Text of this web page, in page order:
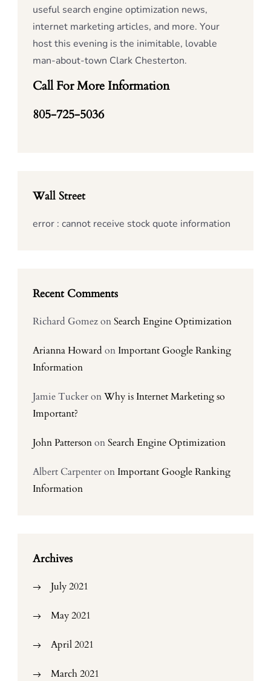
useful search engine optimization news,
internet marketing articles, and more. Your
host this evening is the inimitable, lovable
man-about-town Clark Chesterton.
Call For More Information
805-725-5036
Wall Street
error : cannot receive stock quote information
Recent Comments
Richard GomezonSearch Engine Optimization
Arianna Howard on Important Google Ranking
Information
Jamie TuckeronWhy is Internet Marketing so
Important?
John PattersononSearch Engine Optimization
Albert Carpenteron Important Google Ranking
Information
Archives
July 2021
May 2021
April 2021
March 2021